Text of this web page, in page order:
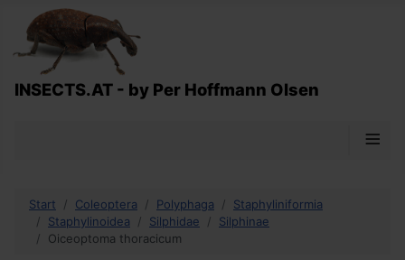
INSECTS.AT - by Per Hoffmann Olsen
≡
Start Coleoptera Polyphaga
Staphyliniformia
Staphylinoidea
Silphidae
Silphinae
Oiceoptoma thoracicum